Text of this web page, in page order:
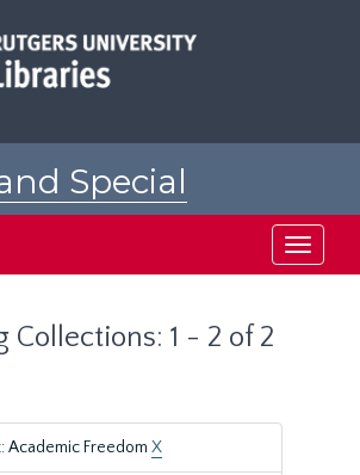
Special
Toggle
Collections: 1 - 2 of 2
Academic Freedom X